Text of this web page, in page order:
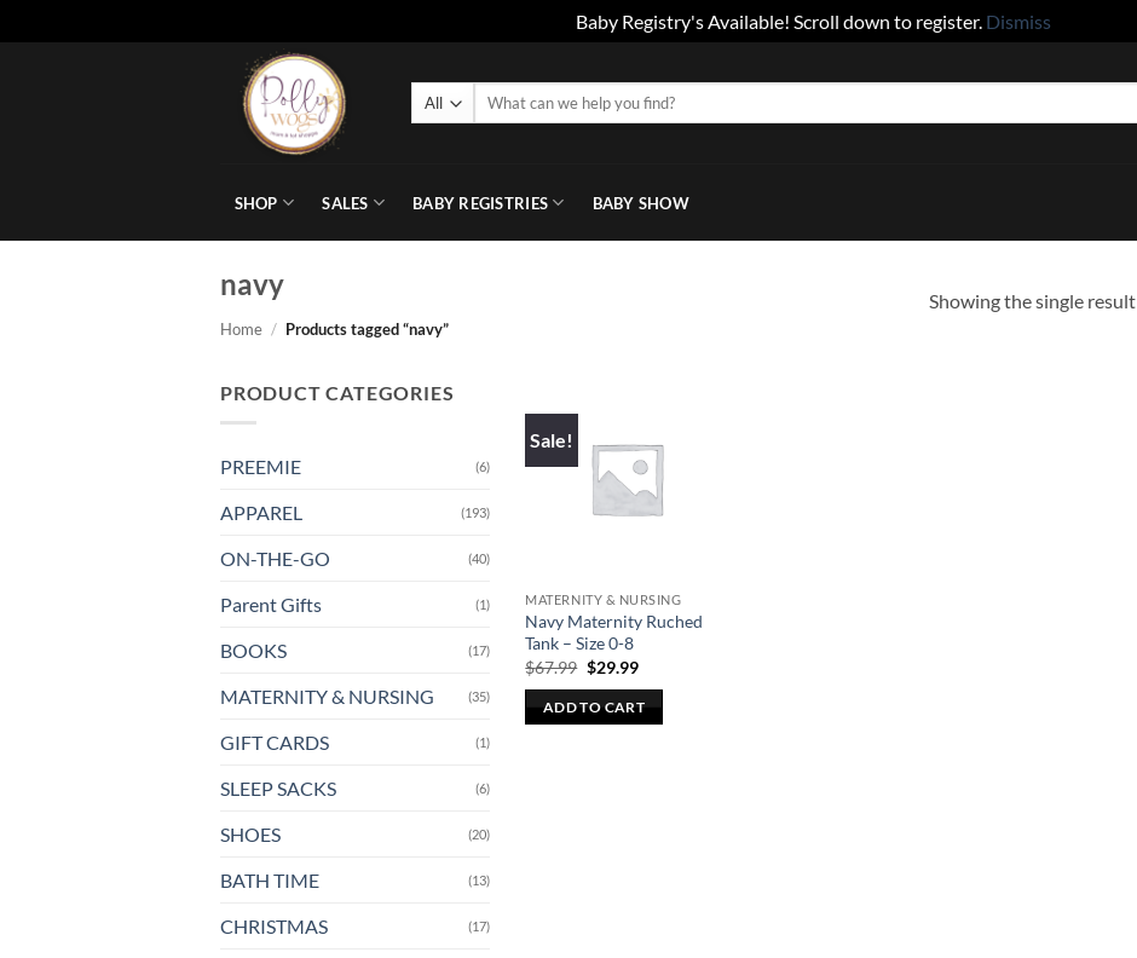
Baby Registry's Available! Scroll down to register. Dismiss
Search
SHOP SALES BABY REGISTRIES BABY SHOW
navy
Home / Products tagged “navy”
Showing the single result
PRODUCT CATEGORIES
PREEMIE (6)
APPAREL (193)
ON-THE-GO (40)
Parent Gifts (1)
BOOKS (17)
MATERNITY & NURSING (35)
GIFT CARDS (1)
SLEEP SACKS (6)
SHOES (20)
BATH TIME (13)
CHRISTMAS (17)
Sale!
MATERNITY & NURSING
Navy Maternity Ruched
Tank – Size 0-8
$67.99 Original
was:
$67.99.
$29.99Current
is:
$29.99.
ADD TO CART